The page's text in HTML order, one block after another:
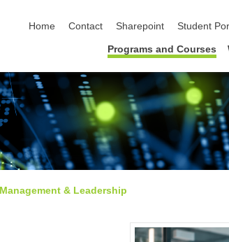
Home
Contact Sharepoint Student
Programs and Courses
Management & Leadership